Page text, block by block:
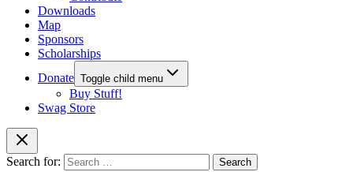
Downloads
Map
Sponsors
Scholarships
Donate Toggle child menu
Buy Stuff!
Swag Store
Search for: